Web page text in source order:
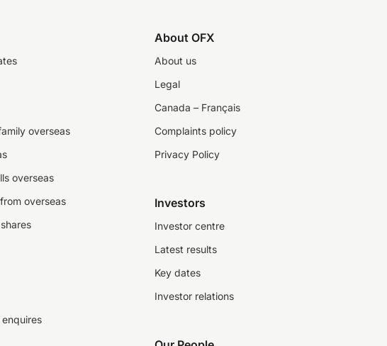
overseas
overseas
overseas
About OFX
About us
Legal
Canada – Français
Complaints policy
Privacy Policy
Investors
Investor centre
Latest results
Key dates
Investor relations